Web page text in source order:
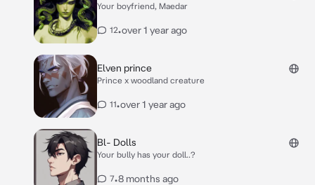
Your boyfriend, Maedar
12•over 1 year ago
Elven prince
Prince x woodland creature
11•over 1 year ago
Bl- Dolls
Your bully has your doll..?
7•8 months ago